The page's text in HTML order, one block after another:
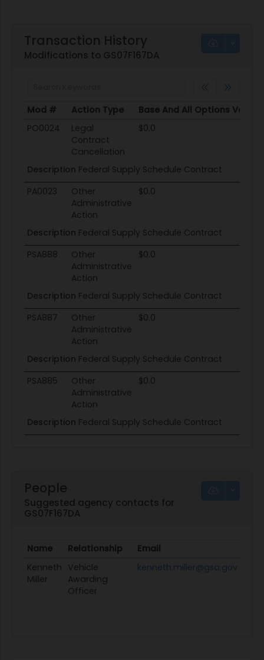
Transaction History
Modifications to GS07F167DA
Mod # Action Type
Base And All Options Value
Mod #
Action Type Base And All Options Value
PO0024
Legal
Contract
Cancellation
$0.0
Description Federal Supply Schedule Contract
PA0023
Other
Administrative
Action
$0.0
Description Federal Supply Schedule Contract
PSA888
Other
Administrative
Action
$0.0
Description Federal Supply Schedule Contract
PSA887
Other
Administrative
Action
$0.0
Description Federal Supply Schedule Contract
PSA885
Other
Administrative
Action
$0.0
Description Federal Supply Schedule Contract
People
Suggested agency contacts for
GS07F167DA
Name Relationship Email
Kenneth
Miller
Vehicle
Awarding
Officer
kenneth.miller@gsa.gov